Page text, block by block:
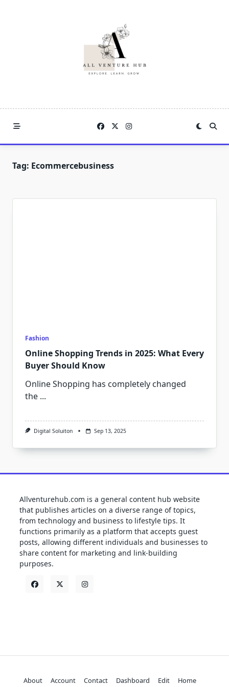
Tag: Ecommercebusiness
Fashion
Online Shopping Trends in 2025: What Every
Buyer Should Know
Online Shopping has completely changed
the ...
Digital Soluiton Sep 13, 2025
Allventurehub.com is a general content hub website
that publishes articles on a diverse range of topics,
from technology and business to lifestyle tips. It
functions primarily as a platform that accepts guest
posts, allowing different individuals and businesses to
share content for marketing and link-building
purposes.
About Account Contact Dashboard Edit
Home